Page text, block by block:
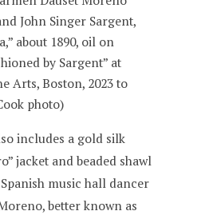
John Singer Sargent,
about 1890, oil on
by Sargent” at
Arts, Boston, 2023 to
photo)
includes a gold silk
jacket and beaded shawl
music hall dancer
better known as